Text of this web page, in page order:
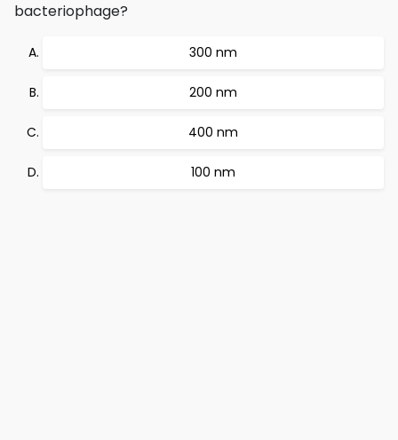
bacteriophage?
300 nm
200 nm
400 nm
100 nm